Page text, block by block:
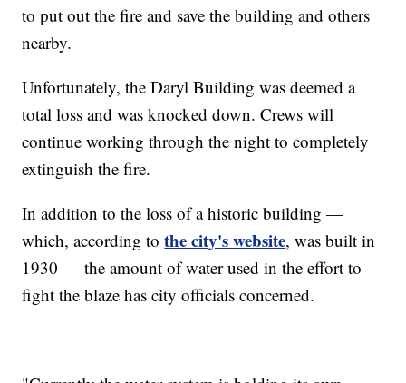
to put out the fire and save the building and others
nearby.
Unfortunately, the Daryl Building was deemed a
total loss and was knocked down. Crews will
continue working through the night to completely
extinguish the fire.
In addition to the loss of a historic building —
which, according tothe city's website, was built in
1930 — the amount of water used in the effort to
fight the blaze has city officials concerned.